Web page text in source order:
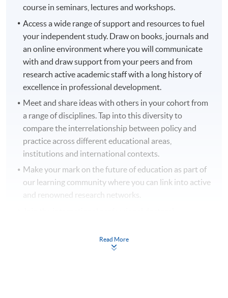
course in seminars, lectures and workshops.
Access a wide range of support and resources to fuel
your independent study. Draw on books, journals and
an online environment where you will communicate
with and draw support from your peers and from
research active academic staff with a long history of
excellence in professional development.
Meet and share ideas with others in your cohort from
a range of disciplines. Tap into this diversity to
compare the interrelationship between policy and
practice across different educational areas,
institutions and international contexts.
Make your mark on the future of education as part of
our learning community where you can link into active
and renowned research networks.
in person or virtually/online.
Read More